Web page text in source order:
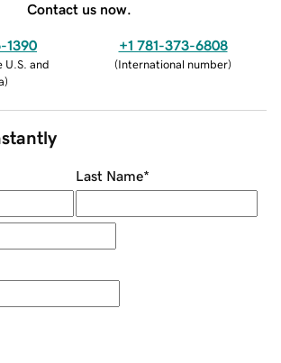
Contact us now.
1390
U.S. and
)
+1 781-373-6808
(International number)
Last Name*